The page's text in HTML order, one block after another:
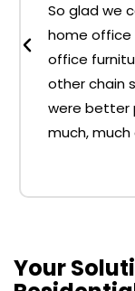
So glad we
home office
office
other chain
were better
much, much
Your